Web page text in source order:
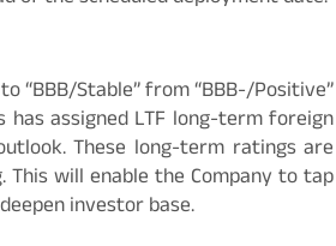
“BBB/Stable” from “BBB-/Positive”
assigned LTF long-term foreign
These long-term ratings are
will enable the Company to tap
investor base.